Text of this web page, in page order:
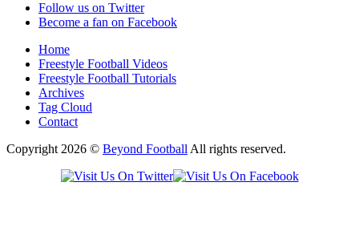
Follow us on Twitter
Become a fan on Facebook
Home
Freestyle Football Videos
Freestyle Football Tutorials
Archives
Tag Cloud
Contact
Copyright 2026 © Beyond Football All rights reserved.